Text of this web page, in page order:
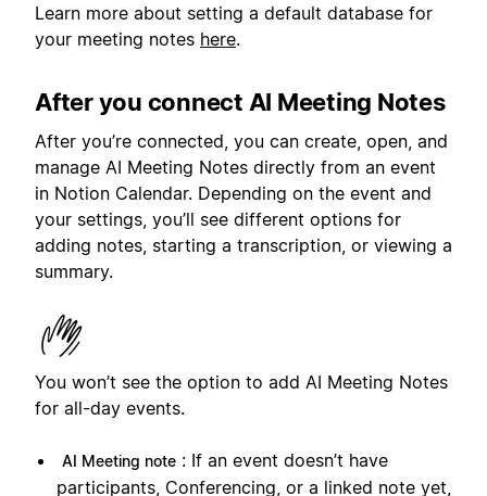
Learn more about setting a default database for
your meeting notes here.
After you connect AI Meeting Notes
After you’re connected, you can create, open, and
manage AI Meeting Notes directly from an event
in Notion Calendar. Depending on the event and
your settings, you’ll see different options for
adding notes, starting a transcription, or viewing a
summary.
You won’t see the option to add AI Meeting Notes
for all-day events.
AI Meeting note : If an event doesn’t have
participants, Conferencing, or a linked note yet,